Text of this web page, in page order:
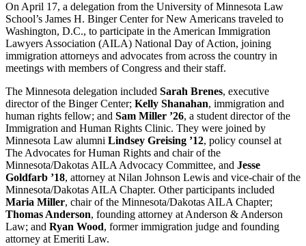
On April 17, a delegation from the University of Minnesota Law
School’s James H. Binger Center for New Americans traveled to
Washington, D.C., to participate in the American Immigration
Lawyers Association (AILA) National Day of Action, joining
immigration attorneys and advocates from across the country in
meetings with members of Congress and their staff.
The Minnesota delegation included Sarah Brenes, executive
director of the Binger Center; Kelly Shanahan, immigration and
human rights fellow; and Sam Miller ’26, a student director of the
Immigration and Human Rights Clinic. They were joined by
Minnesota Law alumni Lindsey Greising ’12, policy counsel at
The Advocates for Human Rights and chair of the
Minnesota/Dakotas AILA Advocacy Committee, and Jesse
Goldfarb ’18, attorney at Nilan Johnson Lewis and vice-chair of the
Minnesota/Dakotas AILA Chapter. Other participants included
Maria Miller, chair of the Minnesota/Dakotas AILA Chapter;
Thomas Anderson, founding attorney at Anderson & Anderson
Law; and Ryan Wood, former immigration judge and founding
attorney at Emeriti Law.